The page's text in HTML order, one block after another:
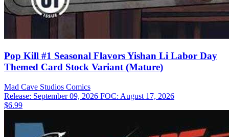
Pop Kill #1 Seasonal Flavors Yishan Li Labor Day
Themed Card Stock Variant (Mature)
Mad Cave Studios Comics
Release: September 09, 2026 FOC: August 17, 2026
$6.99